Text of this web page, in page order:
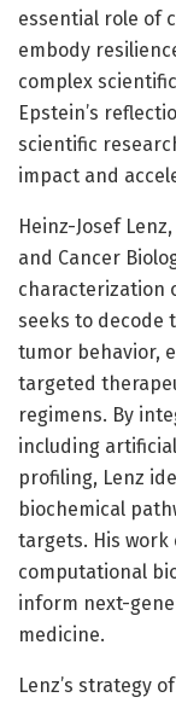
essential role of
embody
complex
Epstein’s
scientific
impact and
Heinz-Josef
and Cancer
characterization
seeks to decode
tumor behavior,
targeted
regimens. By
including
profiling, Lenz
biochemical
targets. His
computational
inform next-
medicine.
Lenz’s strategy